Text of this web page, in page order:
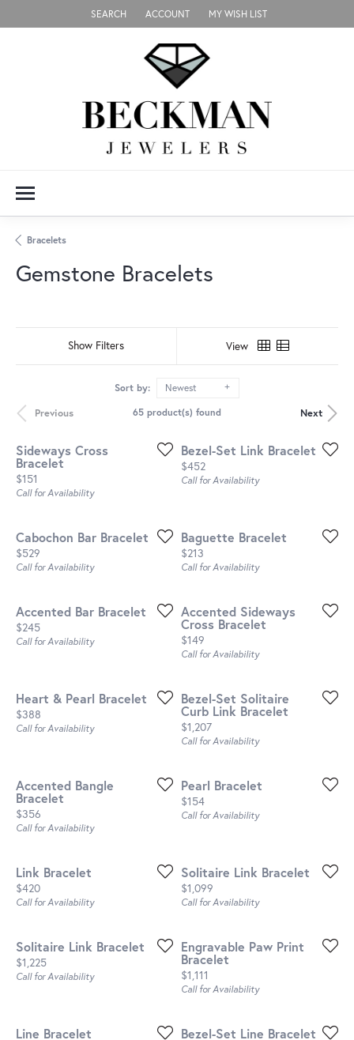
SEARCH
TOGGLE TOOLBAR SEARCH MENU
ACCOUNT
TOGGLE MY ACCOUNT MENU
MY WISH LIST
TOGGLE MY WISH LIST
Bracelets
Gemstone Bracelets
Show Filters View
Sort by: Newest
Previous Next
65 product(s) found
Sideways Cross
Bracelet
Price:
$151
Call for Availability
Bezel-Set Link Bracelet
Price:
$452
Call for Availability
Cabochon Bar Bracelet
Price:
$529
Call for Availability
Baguette Bracelet
Price:
$213
Call for Availability
Accented Bar Bracelet
Price:
$245
Call for Availability
Accented Sideways
Cross Bracelet
Price:
$149
Call for Availability
Heart & Pearl Bracelet
Price:
$388
Call for Availability
Bezel-Set Solitaire
Curb Link Bracelet
Price:
$1,207
Call for Availability
Accented Bangle
Bracelet
Price:
$356
Call for Availability
Pearl Bracelet
Price:
$154
Call for Availability
Link Bracelet
Price:
$420
Call for Availability
Solitaire Link Bracelet
Price:
$1,099
Call for Availability
Solitaire Link Bracelet
Price:
$1,225
Call for Availability
Engravable Paw Print
Bracelet
Price:
$1,111
Call for Availability
Line Bracelet Bezel-Set Line Bracelet